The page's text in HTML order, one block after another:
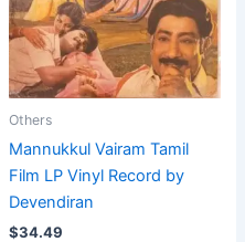
Others
Mannukkul Vairam Tamil
Film LP Vinyl Record by
Devendiran
$34.49